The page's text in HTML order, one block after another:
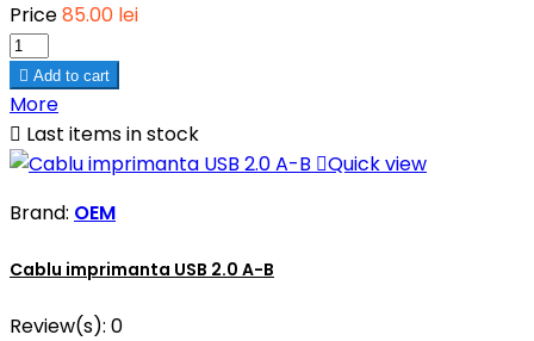
Price85.00 lei
 Add to cart
More
 Last items in stock
Quick view
Brand: OEM
Cablu imprimanta USB 2.0 A-B
Review(s): 0